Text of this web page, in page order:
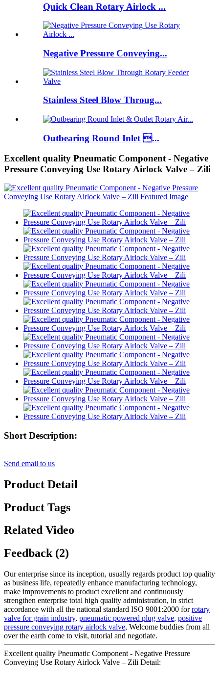
Quick Clean Rotary Airlock ...
Negative Pressure Conveying...
Stainless Steel Blow Throug...
Outbearing Round Inlet ...
Excellent quality Pneumatic Component - Negative
Pressure Conveying Use Rotary Airlock Valve – Zili
Short Description:
Send email to us
Product Detail
Product Tags
Related Video
Feedback (2)
Our enterprise since its inception, usually regards product top quality
as business life, repeatedly enhance manufacturing technology,
make improvements to product excellent and continuously
strengthen enterprise total high quality administration, in strict
accordance with all the national standard ISO 9001:2000 forrotary
valve for grain industry, pneumatic powered plug valve, positive
pressure conveying rotary airlock valve, Welcome buddies from all
over the earth come to visit, tutorial and negotiate.
Excellent quality Pneumatic Component - Negative Pressure
Conveying Use Rotary Airlock Valve – Zili Detail: